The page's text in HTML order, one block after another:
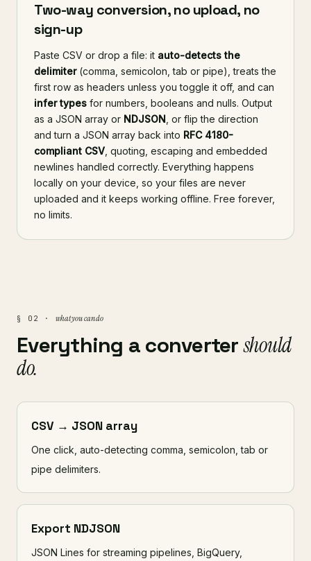
Two-way conversion, no upload, no
sign-up
Paste CSV or drop a file: it auto-detects the
delimiter(comma, semicolon, tab or pipe), treats the
first row as headers unless you toggle it off, and can
infer types for numbers, booleans and nulls. Output
as a JSON array or NDJSON , or flip the direction
and turn a JSON array back into RFC 4180-
compliant CSV , quoting, escaping and embedded
newlines handled correctly. Everything happens
locally on your device, so your files are never
uploaded and it keeps working offline. Free forever,
no limits.
§ 02 · what you can do
Everything a convertershould
do.
CSV → JSON array
One click, auto-detecting comma, semicolon, tab or
pipe delimiters.
Export NDJSON
JSON Lines for streaming pipelines, BigQuery,